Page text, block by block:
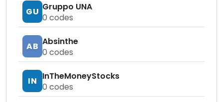
GU Gruppo UNA
0 codes
AB Absinthe
0 codes
IN InTheMoneyStocks
0 codes